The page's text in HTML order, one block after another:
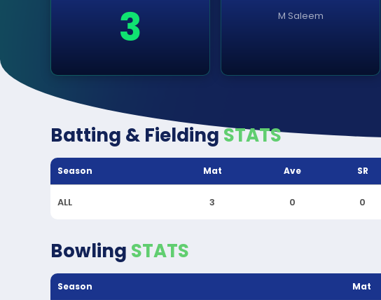
3 M Saleem
Batting & FieldingSTATS
Season Mat Ave SR
ALL 3 0 0
Bowling STATS
Season Mat